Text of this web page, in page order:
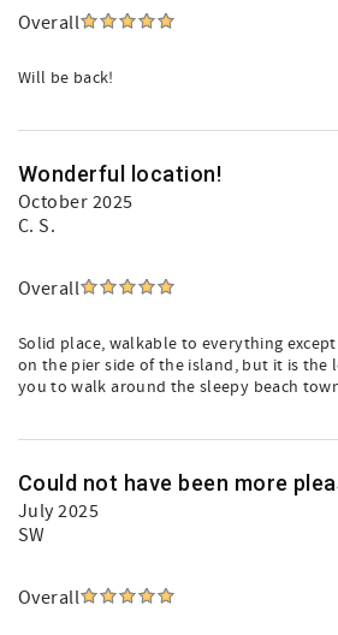
Overall
Will be back!
Wonderful location!
October 2025
C. S.
Overall
Solid place, walkable to everything
on the pier side of the island, but it is
you to walk around the sleepy beach
Could not have been more
July 2025
SW
Overall